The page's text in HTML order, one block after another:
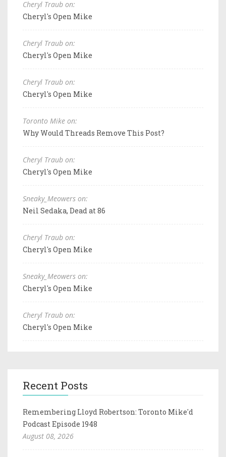
Cheryl Traub on:
Cheryl's Open Mike
Cheryl Traub on:
Cheryl's Open Mike
Cheryl Traub on:
Cheryl's Open Mike
Toronto Mike on:
Why Would Threads Remove This Post?
Cheryl Traub on:
Cheryl's Open Mike
Sneaky_Meowers on:
Neil Sedaka, Dead at 86
Cheryl Traub on:
Cheryl's Open Mike
Sneaky_Meowers on:
Cheryl's Open Mike
Cheryl Traub on:
Cheryl's Open Mike
Recent Posts
Remembering Lloyd Robertson: Toronto Mike'd
Podcast Episode 1948
August 08, 2026